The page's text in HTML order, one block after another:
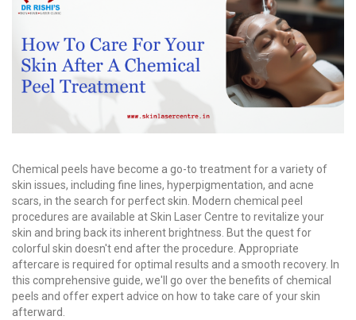
Chemical peels have become a go-to treatment for a variety of
skin issues, including fine lines, hyperpigmentation, and acne
scars, in the search for perfect skin. Modern chemical peel
procedures are available at Skin Laser Centre to revitalize your
skin and bring back its inherent brightness. But the quest for
colorful skin doesn't end after the procedure. Appropriate
aftercare is required for optimal results and a smooth recovery. In
this comprehensive guide, we'll go over the benefits of chemical
peels and offer expert advice on how to take care of your skin
afterward.